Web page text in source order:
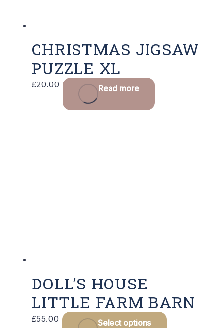
CHRISTMAS JIGSAW
PUZZLE XL
£20.00 Read more
DOLL’S HOUSE
LITTLE FARM BARN
£55.00 Select options